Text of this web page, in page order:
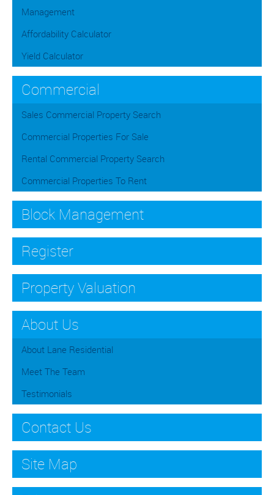
Management
Affordability Calculator
Yield Calculator
Commercial
Sales Commercial Property Search
Commercial Properties For Sale
Rental Commercial Property Search
Commercial Properties To Rent
Block Management
Register
Property Valuation
About Us
About Lane Residential
Meet The Team
Testimonials
Contact Us
Site Map